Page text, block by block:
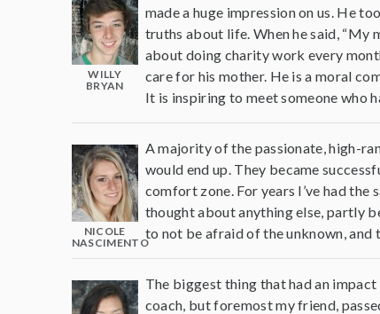
WILLY
BRYAN
made a huge impression on us. He
truths about life. When he said, “My
about doing charity work every
care for his mother. He is a moral
It is inspiring to meet someone who
NICOLE
NASCIMENTO
A majority of the passionate, high-
would end up. They became
comfort zone. For years I’ve had the
thought about anything else, partly
to not be afraid of the unknown, and
The biggest thing that had an
coach, but foremost my friend,